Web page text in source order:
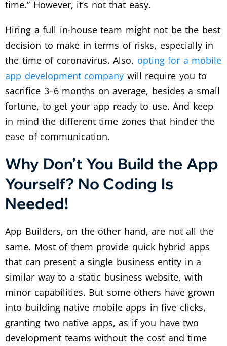
time.” However, it’s not that easy.
Hiring a full in-house team might not be the best
decision to make in terms of risks, especially in
the time of coronavirus. Also, opting for a mobile
app development company will require you to
sacrifice 3–6 months on average, besides a small
fortune, to get your app ready to use. And keep
in mind the different time zones that hinder the
ease of communication.
Why Don’t You Build the App
Yourself? No Coding Is
Needed!
App Builders, on the other hand, are not all the
same. Most of them provide quick hybrid apps
that can present a single business entity in a
similar way to a static business website, with
minor capabilities. But some others have grown
into building native mobile apps in five clicks,
granting two native apps, as if you have two
development teams without the cost and time